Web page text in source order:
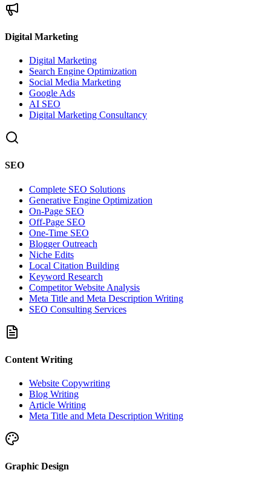
Digital Marketing
Digital Marketing
Search Engine Optimization
Social Media Marketing
Google Ads
AI SEO
Digital Marketing Consultancy
SEO
Complete SEO Solutions
Generative Engine Optimization
On-Page SEO
Off-Page SEO
One-Time SEO
Blogger Outreach
Niche Edits
Local Citation Building
Keyword Research
Competitor Website Analysis
Meta Title and Meta Description Writing
SEO Consulting Services
Content Writing
Website Copywriting
Blog Writing
Article Writing
Meta Title and Meta Description Writing
Graphic Design